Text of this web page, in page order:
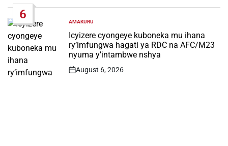
6
POSTED
IN
AMAKURU
Icyizere cyongeye kuboneka mu ihana
ry’imfungwa hagati ya RDC na AFC/M23
nyuma y’intambwe nshya
Post
August 6, 2026